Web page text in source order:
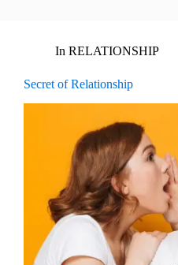
In RELATIONSHIP
Secret of Relationship